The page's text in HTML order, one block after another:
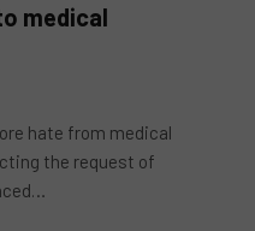
medical
hate from medical
the request of